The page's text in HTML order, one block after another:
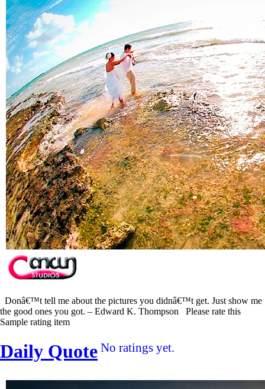
Donâ€™t tell me about the pictures you didnâ€™t get. Just show me
the good ones you got. – Edward K. Thompson Please rate this
Sample rating item
Daily Quote No ratings yet.